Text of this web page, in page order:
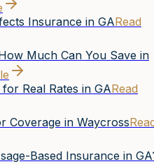
Insurance in GARead
Much Can You Save in
Real Rates in GARead
Coverage in Waycross
Based Insurance in